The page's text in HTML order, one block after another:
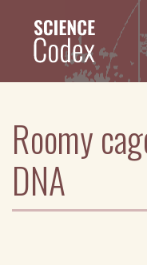
content
Roomy
DNA